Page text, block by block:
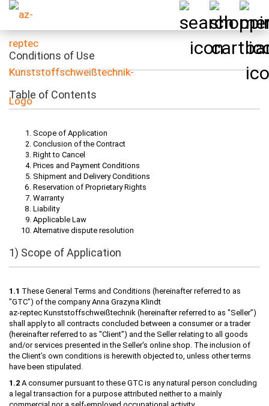
Conditions of Use
Table of Contents
Scope of Application
Conclusion of the Contract
Right to Cancel
Prices and Payment Conditions
Shipment and Delivery Conditions
Reservation of Proprietary Rights
Warranty
Liability
Applicable Law
Alternative dispute resolution
1) Scope of Application
1.1 These General Terms and Conditions (hereinafter referred to as
"GTC") of the company Anna Grazyna Klindt
az-reptec Kunststoffschweißtechnik (hereinafter referred to as "Seller”)
shall apply to all contracts concluded between a consumer or a trader
(hereinafter referred to as "Client”) and the Seller relating to all goods
and/or services presented in the Seller's online shop. The inclusion of
the Client’s own conditions is herewith objected to, unless other terms
have been stipulated.
1.2 A consumer pursuant to these GTC is any natural person concluding
a legal transaction for a purpose attributed neither to a mainly